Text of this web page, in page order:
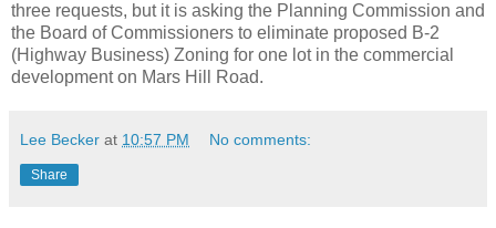
three requests, but it is asking the Planning Commission and
the Board of Commissioners to eliminate proposed B-2
(Highway Business) Zoning for one lot in the commercial
development on Mars Hill Road.
Lee Becker at 10:57 PM No comments:
Share